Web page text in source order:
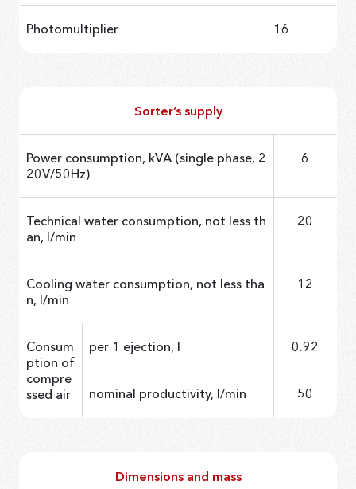
Photomultiplier 16
Sorter’s supply
Power consumption, kVA (single phase, 2
20V/50Hz)
6
Technical water consumption, not less th
an, l/min
20
Cooling water consumption, not less tha
n, l/min
12
Consum
ption of
compre
ssed air
per 1 ejection, l 0.92
nominal productivity, l/min 50
Dimensions and mass